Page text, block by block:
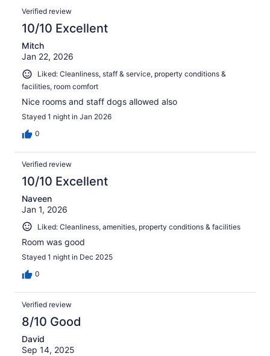
Verified review
10/10 Excellent
Mitch
Jan 22, 2026
Liked: Cleanliness, staff & service, property conditions &
facilities, room comfort
Nice rooms and staff dogs allowed also
Stayed 1 night in Jan 2026
0
Verified review
10/10 Excellent
Naveen
Jan 1, 2026
Liked: Cleanliness, amenities, property conditions & facilities
Room was good
Stayed 1 night in Dec 2025
0
Verified review
8/10 Good
David
Sep 14, 2025